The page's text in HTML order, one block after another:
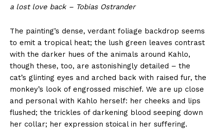
a lost love back – Tobias Ostrander
The painting’s dense, verdant foliage backdrop seems
to emit a tropical heat; the lush green leaves contrast
with the darker hues of the animals around Kahlo,
though these, too, are astonishingly detailed – the
cat’s glinting eyes and arched back with raised fur, the
monkey’s look of engrossed mischief. We are up close
and personal with Kahlo herself: her cheeks and lips
flushed; the trickles of darkening blood seeping down
her collar; her expression stoical in her suffering.